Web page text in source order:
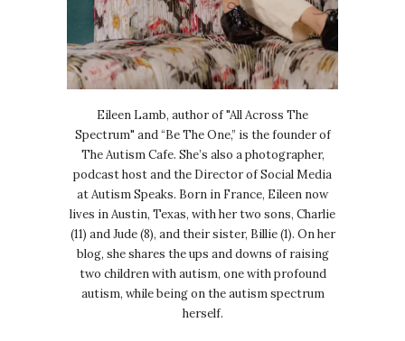
Eileen Lamb, author of "All Across The
Spectrum" and “Be The One,” is the founder of
The Autism Cafe. She’s also a photographer,
podcast host and the Director of Social Media
at Autism Speaks. Born in France, Eileen now
lives in Austin, Texas, with her two sons, Charlie
(11) and Jude (8), and their sister, Billie (1). On her
blog, she shares the ups and downs of raising
two children with autism, one with profound
autism, while being on the autism spectrum
herself.